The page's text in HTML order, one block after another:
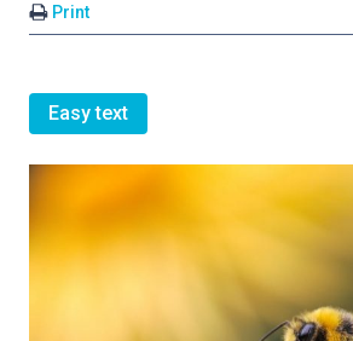
Print
Easy text